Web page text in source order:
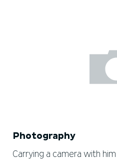
Photography
Carrying a camera with